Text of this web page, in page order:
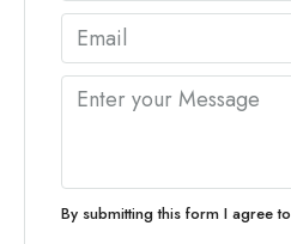
By submitting this form I agree to